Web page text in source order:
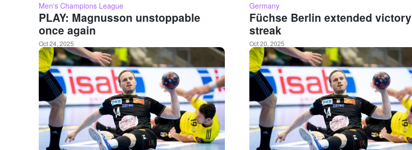
Men's Champions League
PLAY: Magnusson unstoppable
once again
Oct 24, 2025
Germany
Füchse Berlin extended victory
streak
Oct 20, 2025